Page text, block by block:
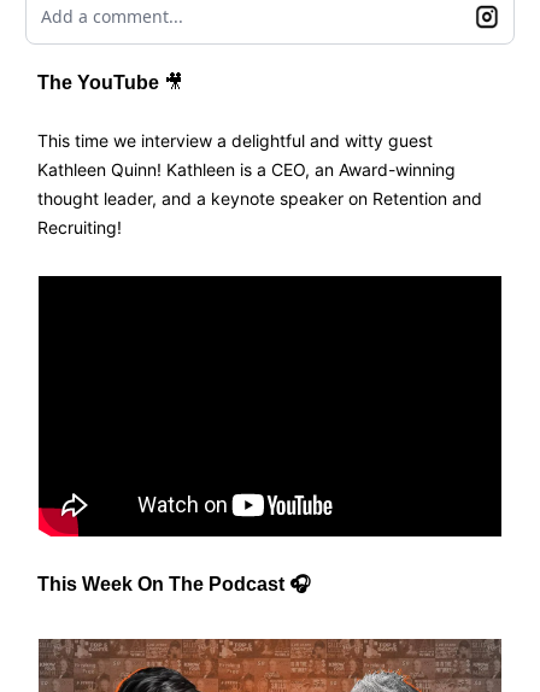
Add a comment...
The YouTube 🎥
This time we interview a delightful and witty guest
Kathleen Quinn! Kathleen is a CEO, an Award-winning
thought leader, and a keynote speaker on Retention and
Recruiting!
This Week On The Podcast 🎧